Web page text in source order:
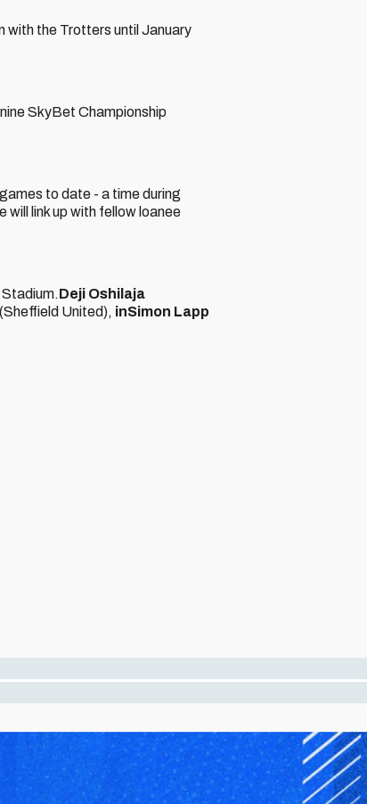
with the Trotters until January
SkyBet Championship
to date - a time during
will link up with fellow loanee
Deji Oshilaja
(Sheffield United), inSimon Lapp